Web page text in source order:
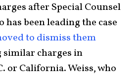
after Special Counsel
has been leading the case
to dismiss them
charges in
or California. Weiss, who